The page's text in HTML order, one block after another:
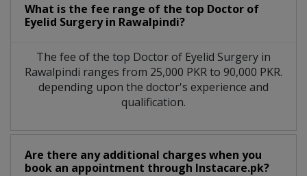
What is the fee range of the top Doctor of
Eyelid Surgery in Rawalpindi?
The fee of the top Doctor of Eyelid Surgery in
Rawalpindi ranges from 25,000 PKR to 90,000 PKR.
depending upon the doctor's experience and
qualification.
Are there any additional charges when you
book an appointment through Instacare.pk?